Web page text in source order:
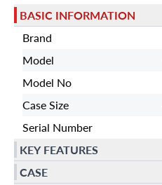
BASIC INFORMATION
Brand
Model
Model No
Case Size
Serial Number
KEY FEATURES
CASE